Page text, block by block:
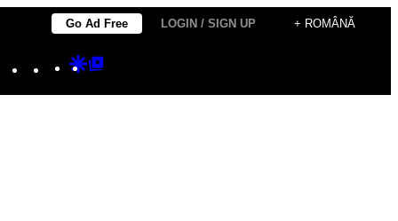
Go Ad Free LOGIN / SIGN UP + ROMÂNĂ
Instagram
TikTokYouTube
Google